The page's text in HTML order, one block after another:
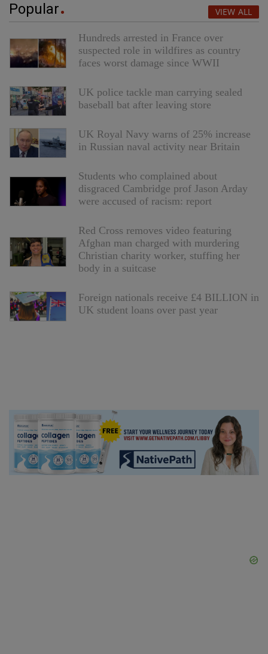
Popular VIEW ALL
Hundreds arrested in France over
suspected role in wildfires as country
faces worst damage since WWII
UK police tackle man carrying sealed
baseball bat after leaving store
UK Royal Navy warns of 25% increase
in Russian naval activity near Britain
Students who complained about
disgraced Cambridge prof Jason Arday
were accused of racism: report
Red Cross removes video featuring
Afghan man charged with murdering
Christian charity worker, stuffing her
body in a suitcase
Foreign nationals receive £4 BILLION in
UK student loans over past year